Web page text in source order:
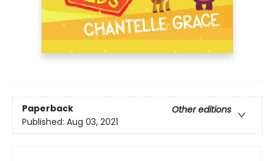
Paperback
Other editions
Published: Aug 03, 2021